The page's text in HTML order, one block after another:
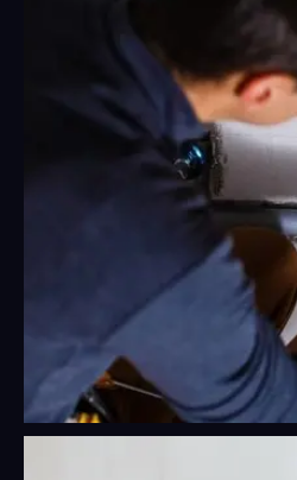
Really rough.